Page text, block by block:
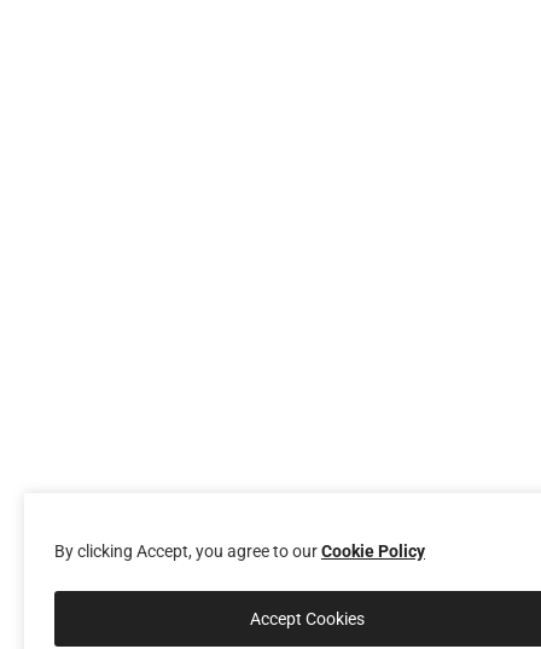
By clicking Accept, you agree to ourCookie Policy
Accept Cookies